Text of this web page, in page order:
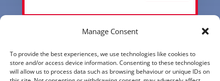
Manage Consent
To provide the best experiences, we use technologies like cookies to
store and/or access device information. Consenting to these technologies
will allow us to process data such as browsing behaviour or unique IDs on
Bags) | ABN
37 640 687 716
Please view our
Privacy Policy